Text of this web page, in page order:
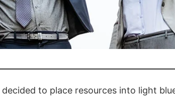
to place resources into light